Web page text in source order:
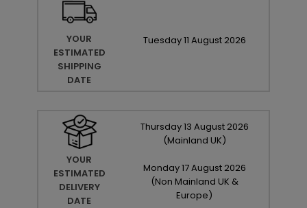
YOUR
ESTIMATED
SHIPPING
DATE
Tuesday11 August 2026
YOUR
ESTIMATED
DELIVERY
DATE
Thursday13 August 2026
(Mainland UK)
Monday17August 2026
(Non Mainland UK &
Europe)